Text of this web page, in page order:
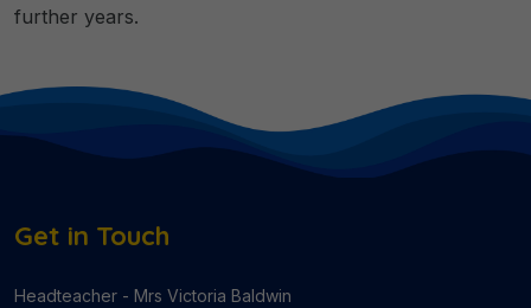
further years.
Get in Touch
Headteacher - Mrs Victoria Baldwin